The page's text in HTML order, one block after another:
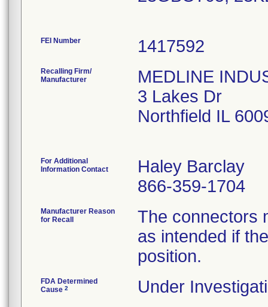
FEI Number
Recalling Firm/
Manufacturer
MEDLINE
3 Lakes Dr
Northfield IL
For Additional
Information Contact
Haley Barclay
866-359-1704
Manufacturer Reason
for Recall
The connectors
as intended if
position.
FDA Determined
Cause 2 Under